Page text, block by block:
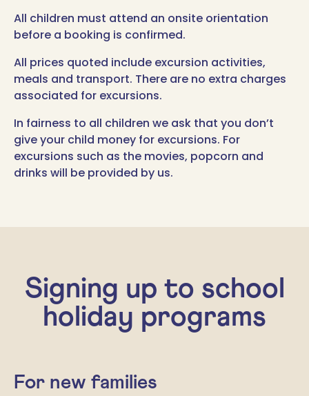
All children must attend an onsite orientation
before a booking is confirmed.
All prices quoted include excursion activities,
meals and transport. There are no extra charges
associated for excursions.
In fairness to all children we ask that you don’t
give your child money for excursions. For
excursions such as the movies, popcorn and
drinks will be provided by us.
Signing up to school
holiday programs
For new families